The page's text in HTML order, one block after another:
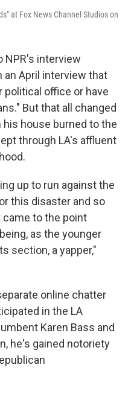
at Fox News Channel Studios on
NPR's interview
an April interview that
political office or have
But that all changed
his house burned to the
through LA's affluent
up to run against the
this disaster and so
came to the point
as the younger
section, a yapper,"
online chatter
in the LA
Karen Bass and
he's gained notoriety